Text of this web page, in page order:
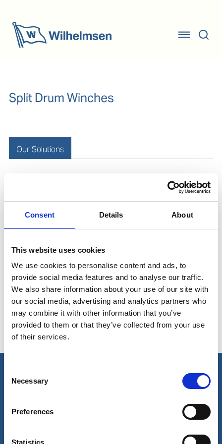
Consent Details About
This website uses cookies
We use cookies to personalise content and ads, to
provide social media features and to analyse our traffic.
We also share information about your use of our site with
our social media, advertising and analytics partners who
may combine it with other information that you’ve
provided to them or that they’ve collected from your use
of their services.
Selection
Necessary
Preferences
Statistics
Split Drum Winches
Our Solutions
Conventional Solution
Rope protection Conventional mooring rope
High Performance Solution
Rope protection
Acera HMPE Mooring Rope
Mooring Tail in mixed composition material
Our business
Port Services
Ships Service